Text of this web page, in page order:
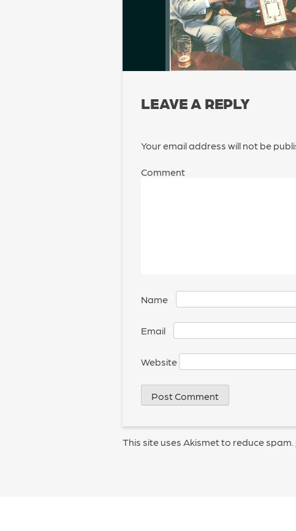
LEAVE A REPLY
Your email address will not be
Comment
Name
Email
Website
This site uses Akismet to reduce spam.